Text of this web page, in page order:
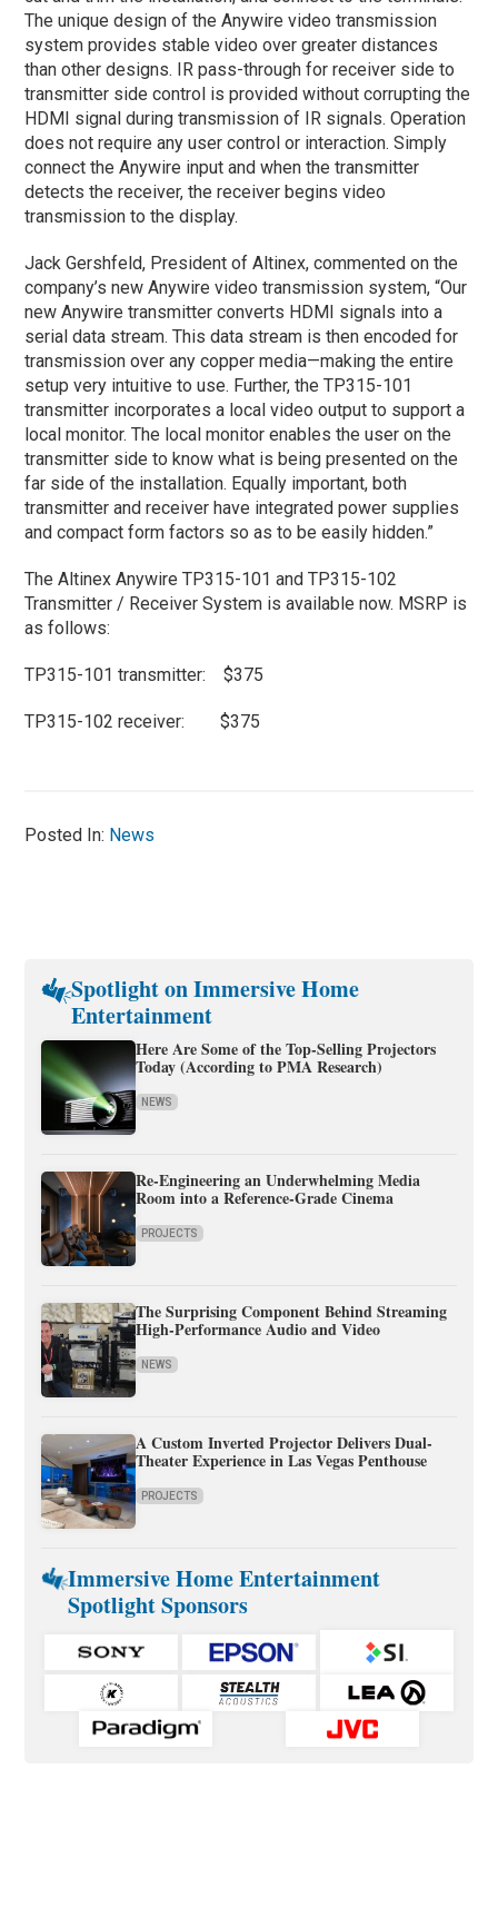
The unique design of the Anywire video transmission
system provides stable video over greater distances
than other designs. IR pass-through for receiver side to
transmitter side control is provided without corrupting the
HDMI signal during transmission of IR signals. Operation
does not require any user control or interaction. Simply
connect the Anywire input and when the transmitter
detects the receiver, the receiver begins video
transmission to the display.
Jack Gershfeld, President of Altinex, commented on the
company’s new Anywire video transmission system, “Our
new Anywire transmitter converts HDMI signals into a
serial data stream. This data stream is then encoded for
transmission over any copper media—making the entire
setup very intuitive to use. Further, the TP315-101
transmitter incorporates a local video output to support a
local monitor. The local monitor enables the user on the
transmitter side to know what is being presented on the
far side of the installation. Equally important, both
transmitter and receiver have integrated power supplies
and compact form factors so as to be easily hidden.”
The Altinex Anywire TP315-101 and TP315-102
Transmitter / Receiver System is available now. MSRP is
as follows:
TP315-101 transmitter: $375
TP315-102 receiver: $375
Posted In: News
Spotlight on Immersive Home
Entertainment
Here Are Some of the Top-Selling Projectors
Today (According to PMA Research)
NEWS
Re-Engineering an Underwhelming Media
Room into a Reference-Grade Cinema
PROJECTS
The Surprising Component Behind Streaming
High-Performance Audio and Video
NEWS
A Custom Inverted Projector Delivers Dual-
Theater Experience in Las Vegas Penthouse
PROJECTS
Immersive Home Entertainment
Spotlight Sponsors